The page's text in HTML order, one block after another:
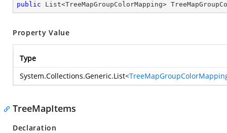
public List<TreeMapGroupColorMapping>
Property Value
Type
System.Collections.Generic.List<
TreeMapItems
Declaration